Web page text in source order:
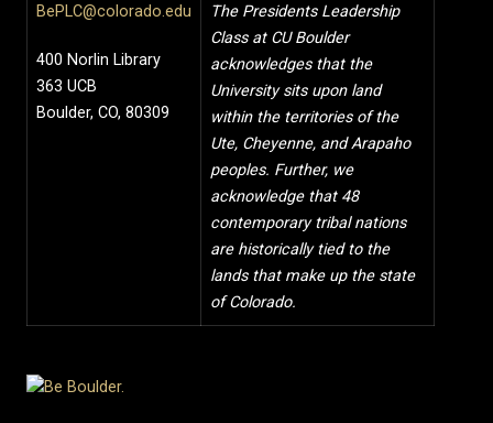
BePLC@colorado.edu
400 Norlin Library
363 UCB
Boulder, CO, 80309
The Presidents Leadership
Class at CU Boulder
acknowledges that the
University sits upon land
within the territories of the
Ute, Cheyenne, and Arapaho
peoples. Further, we
acknowledge that 48
contemporary tribal nations
are historically tied to the
lands that make up the state
of Colorado.